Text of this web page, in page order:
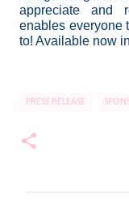
appreciate and
enables everyone
to! Available now
PRESS RELEASE